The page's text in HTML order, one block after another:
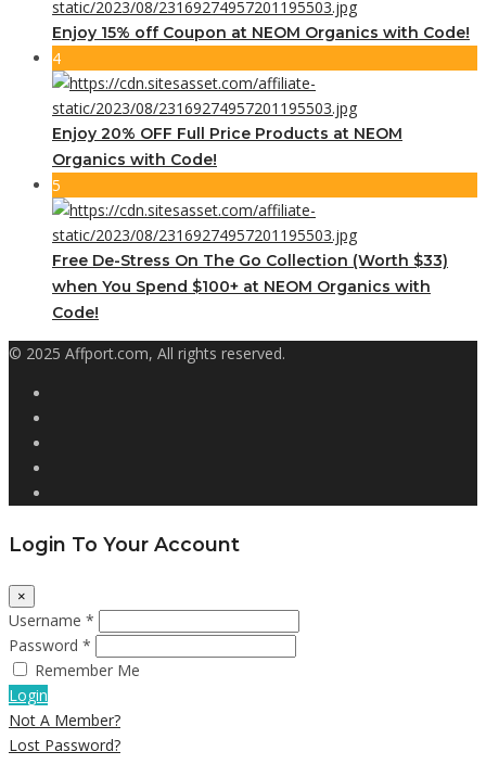
Enjoy 15% off Coupon at NEOM Organics with Code!
4
Enjoy 20% OFF Full Price Products at NEOM
Organics with Code!
5
Free De-Stress On The Go Collection (Worth $33)
when You Spend $100+ at NEOM Organics with
Code!
© 2025 Affport.com, All rights reserved.
Login To Your Account
×
Username *
Password *
Remember Me
Login
Not A Member?
Lost Password?